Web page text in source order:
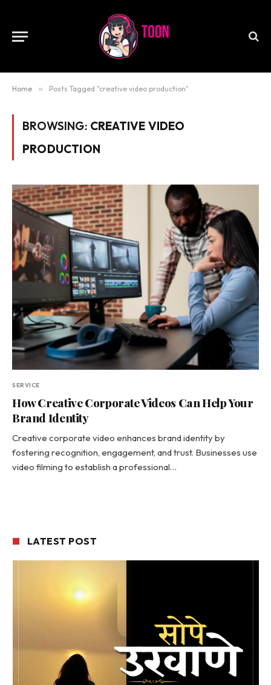
Home » Posts Tagged "creative video production"
BROWSING: CREATIVE VIDEO
PRODUCTION
SERVICE
How Creative Corporate Videos Can Help Your
Brand Identity
Creative corporate video enhances brand identity by
fostering recognition, engagement, and trust. Businesses use
video filming to establish a professional…
LATEST POST